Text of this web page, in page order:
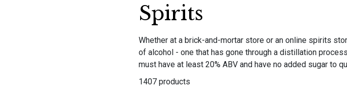
Spirits
Whether at a brick-and-mortar store or an online spirits
of alcohol - one that has gone through a distillation
must have at least 20% ABV and have no added sugar to
1407 products